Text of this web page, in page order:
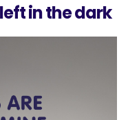
in the dark